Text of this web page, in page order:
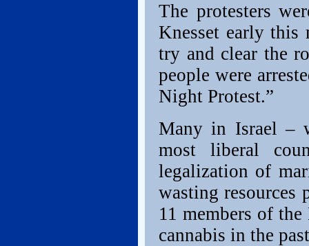
The protesters
Knesset early
try and clear the
people were
Night Protest.”
Many in Israel –
most liberal
legalization of
wasting resources
11 members of
cannabis in the